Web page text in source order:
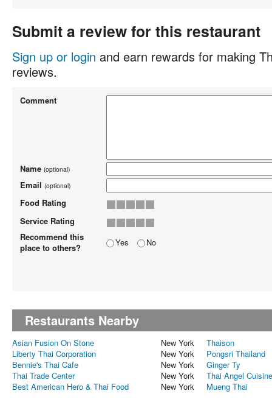
Submit a review for this restaurant
Sign up or login and earn rewards for making
reviews.
Comment
Name (optional)
Email (optional)
Food Rating
Service Rating
Recommend this
place to others?
Yes No
Restaurants Nearby
Asian Fusion On Stone New York
Thaison
Liberty Thai Corporation
New York
Pongsri Thailand
Bennie's Thai Cafe
New York
Ginger Ty
Thai Trade Center
New York
Thai Angel Cuisine
Best American Hero & Thai Food
New York Mueng Thai